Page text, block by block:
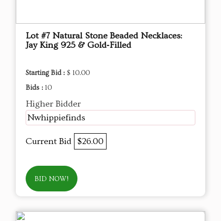
Lot #7 Natural Stone Beaded Necklaces:
Jay King 925 & Gold‑Filled
Starting Bid : $ 10.00
Bids : 10
Higher Bidder
Nwhippiefinds
Current Bid $26.00
BID NOW!